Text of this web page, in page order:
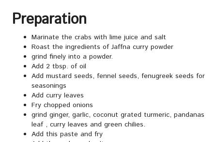
Preparation
Marinate the crabs with lime juice and salt
Roast the ingredients of Jaffna curry powder
grind finely into a powder.
Add 2 tbsp. of oil
Add mustard seeds, fennel seeds, fenugreek seeds for
seasonings
Add curry leaves
Fry chopped onions
grind ginger, garlic, coconut grated turmeric, pandanas
leaf , curry leaves and green chilies.
Add this paste and fry